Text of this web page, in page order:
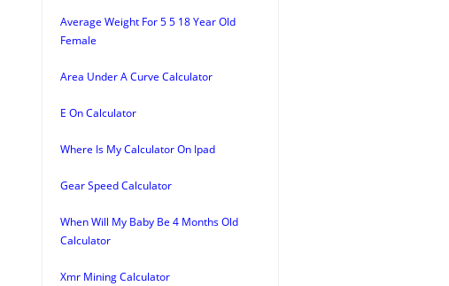
Average Weight For 5 5 18 Year Old
Female
Area Under A Curve Calculator
E On Calculator
Where Is My Calculator On Ipad
Gear Speed Calculator
When Will My Baby Be 4 Months Old
Calculator
Xmr Mining Calculator